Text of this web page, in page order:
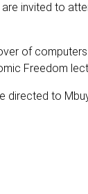
invited to
of
Freedom
directed to